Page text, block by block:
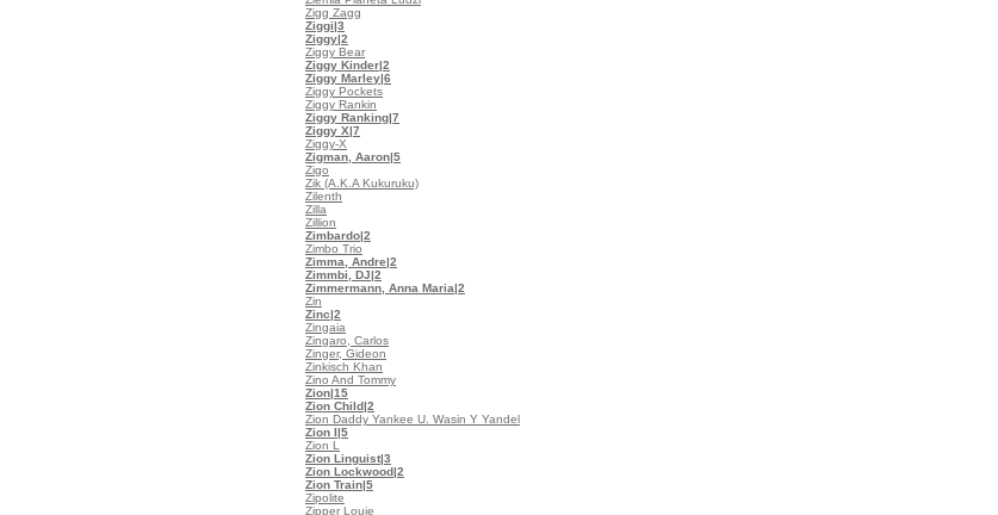
Zigg Zagg
Ziggi|3
Ziggy|2
Ziggy Bear
Ziggy Kinder|2
Ziggy Marley|6
Ziggy Pockets
Ziggy Rankin
Ziggy Ranking|7
Ziggy X|7
Ziggy-X
Zigman, Aaron|5
Zigo
Zik (A.K.A Kukuruku)
Zilenth
Zilla
Zillion
Zimbardo|2
Zimbo Trio
Zimma, Andre|2
Zimmbi, DJ|2
Zimmermann, Anna Maria|2
Zin
Zinc|2
Zingaia
Zingaro, Carlos
Zinger, Gideon
Zinkisch Khan
Zino And Tommy
Zion|15
Zion Child|2
Zion Daddy Yankee U. Wasin Y Yandel
Zion I|5
Zion L
Zion Linguist|3
Zion Lockwood|2
Zion Train|5
Zipolite
Zipper Louie